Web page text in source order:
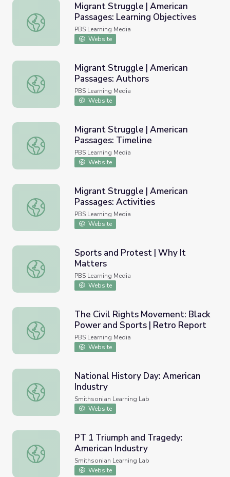
Migrant Struggle | American Passages: Learning
Migrant Struggle | American
Passages: Learning Objectives
PBS Learning Media
Website
Migrant Struggle | American Passages: Authors
Migrant Struggle | American
Passages: Authors
PBS Learning Media
Website
Migrant Struggle | American Passages: Timeline
Migrant Struggle | American
Passages: Timeline
PBS Learning Media
Website
Migrant Struggle | American Passages: Activities
Migrant Struggle | American
Passages: Activities
PBS Learning Media
Website
Sports and Protest | Why It Matters
Sports and Protest | Why It
Matters
PBS Learning Media
Website
The Civil Rights Movement: Black Power and Sports |
The Civil Rights Movement: Black
Power and Sports | Retro Report
PBS Learning Media
Website
National History Day: American Industry
National History Day: American
Industry
Smithsonian Learning Lab
Website
PT 1 Triumph and Tragedy: American Industry
PT 1 Triumph and Tragedy:
American Industry
Smithsonian Learning Lab
Website